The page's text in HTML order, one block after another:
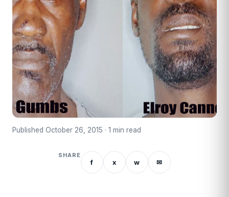
Published October 26, 2015 · 1 min read
SHARE
f x w ✉